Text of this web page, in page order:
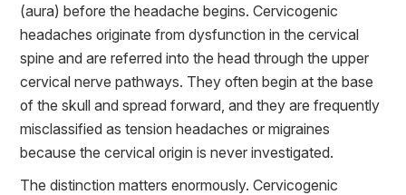
(aura) before the headache begins. Cervicogenic
headaches originate from dysfunction in the cervical
spine and are referred into the head through the upper
cervical nerve pathways. They often begin at the base
of the skull and spread forward, and they are frequently
misclassified as tension headaches or migraines
because the cervical origin is never investigated.
The distinction matters enormously. Cervicogenic